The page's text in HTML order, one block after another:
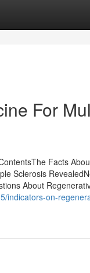
For
Facts
Sclerosis
About
indicators-on-